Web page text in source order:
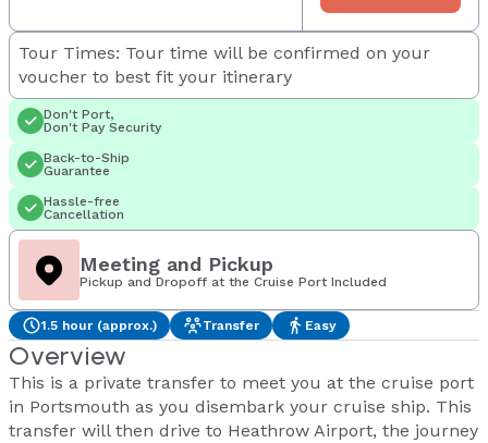
Tour Times: Tour time will be confirmed on your
voucher to best fit your itinerary
Don't Port,
Don't Pay Security
Back-to-Ship
Guarantee
Hassle-free
Cancellation
Meeting and Pickup
Pickup and Dropoff at the Cruise Port Included
1.5 hour (approx.) Transfer Easy
Overview
This is a private transfer to meet you at the cruise port
in Portsmouth as you disembark your cruise ship. This
transfer will then drive to Heathrow Airport, the journey